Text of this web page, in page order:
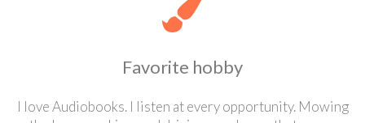
Favorite hobby
I love Audiobooks. I listen at every opportunity. Mowing